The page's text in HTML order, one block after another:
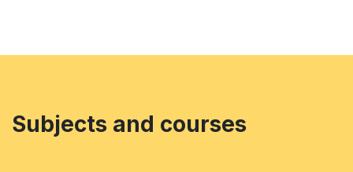
Subjects and courses